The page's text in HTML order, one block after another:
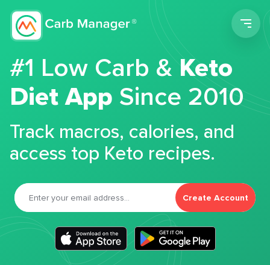
#1 Low Carb &Keto
Diet App Since 2010
Track macros, calories, and
access top Keto recipes.
Create Account